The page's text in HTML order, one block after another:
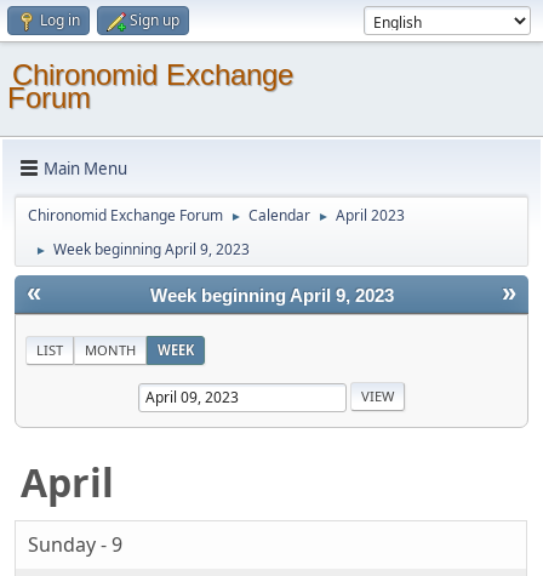
Log in Sign up
Chironomid Exchange
Forum
Main Menu
Chironomid Exchange Forum ► Calendar ► April 2023
► Week beginning April 9, 2023
« »
Week beginning April 9, 2023
LIST MONTH WEEK
April
Sunday - 9